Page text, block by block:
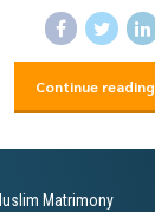
Continue reading
Matrimony